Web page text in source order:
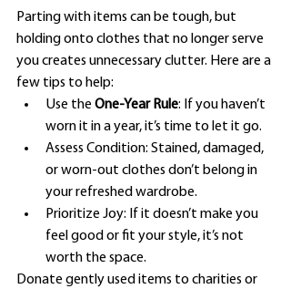
Parting with items can be tough, but
holding onto clothes that no longer serve
you creates unnecessary clutter. Here are a
few tips to help:
Use the One-Year Rule: If you haven’t
worn it in a year, it’s time to let it go.
Assess Condition: Stained, damaged,
or worn-out clothes don’t belong in
your refreshed wardrobe.
Prioritize Joy: If it doesn’t make you
feel good or fit your style, it’s not
worth the space.
Donate gently used items to charities or